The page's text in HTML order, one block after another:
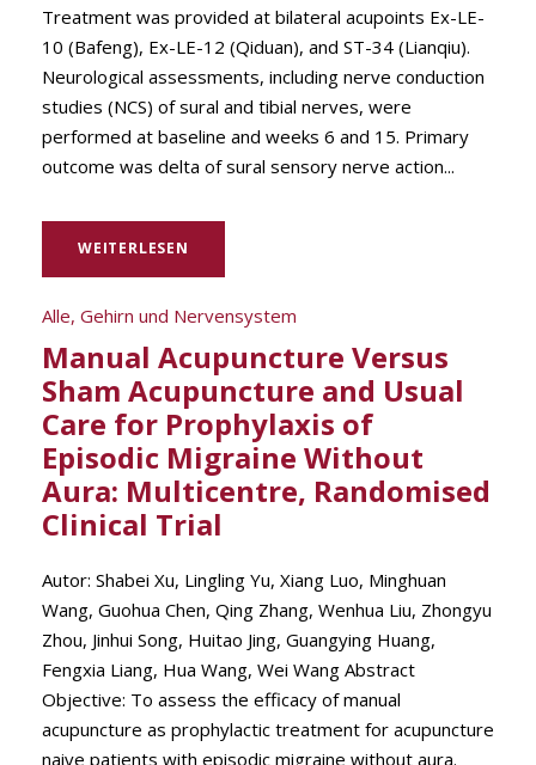
Treatment was provided at bilateral acupoints Ex-LE-
10 (Bafeng), Ex-LE-12 (Qiduan), and ST-34 (Lianqiu).
Neurological assessments, including nerve conduction
studies (NCS) of sural and tibial nerves, were
performed at baseline and weeks 6 and 15. Primary
outcome was delta of sural sensory nerve action...
WEITERLESEN
Alle, Gehirn und Nervensystem
Manual Acupuncture Versus
Sham Acupuncture and Usual
Care for Prophylaxis of
Episodic Migraine Without
Aura: Multicentre, Randomised
Clinical Trial
Autor: Shabei Xu, Lingling Yu, Xiang Luo, Minghuan
Wang, Guohua Chen, Qing Zhang, Wenhua Liu, Zhongyu
Zhou, Jinhui Song, Huitao Jing, Guangying Huang,
Fengxia Liang, Hua Wang, Wei Wang Abstract
Objective: To assess the efficacy of manual
acupuncture as prophylactic treatment for acupuncture
naive patients with episodic migraine without aura.